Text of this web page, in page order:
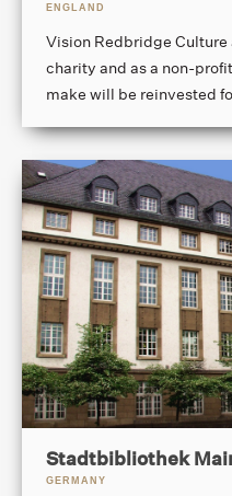
ENGLAND
Vision Redbridge
charity and as a non-
make will be reinvested
Stadtbibliothek
GERMANY